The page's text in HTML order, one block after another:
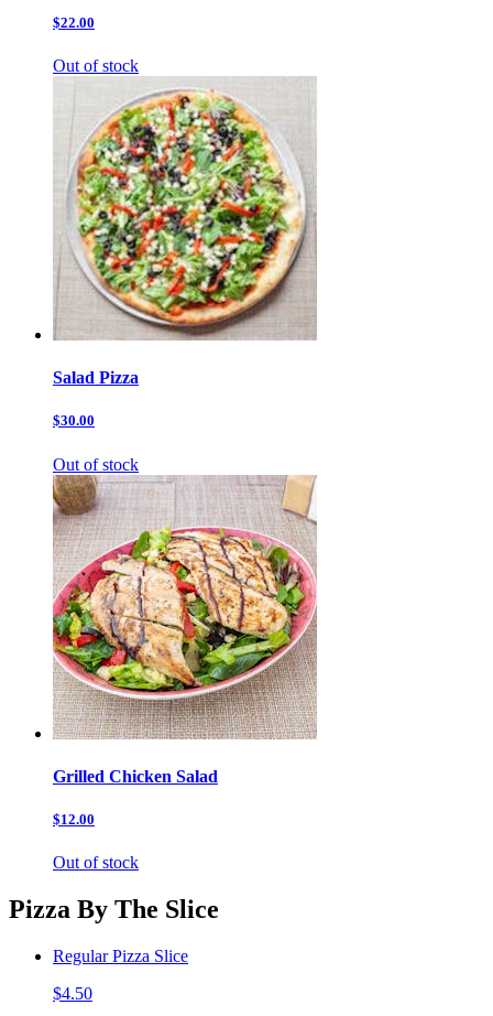
$22.00
Out of stock
Salad Pizza
$30.00
Out of stock
Grilled Chicken Salad
$12.00
Out of stock
Pizza By The Slice
Regular Pizza Slice
$4.50